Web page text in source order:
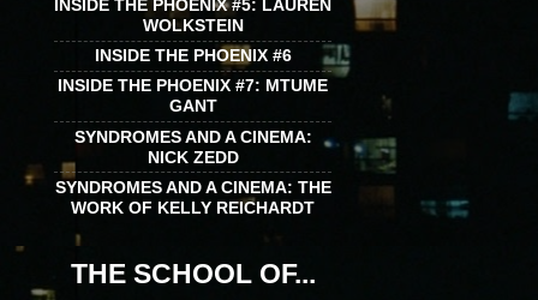
INSIDE THE PHOENIX #5: LAUREN
WOLKSTEIN
INSIDE THE PHOENIX #6
INSIDE THE PHOENIX #7: MTUME
GANT
SYNDROMES AND A CINEMA:
NICK ZEDD
SYNDROMES AND A CINEMA: THE
WORK OF KELLY REICHARDT
THE SCHOOL OF...